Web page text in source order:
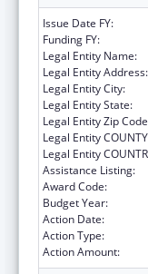
Issue Date FY:
Funding FY:
Legal Entity Name:
Legal Entity Address:
Legal Entity City:
Legal Entity State:
Legal Entity Zip
Legal Entity
Legal Entity
Assistance Listing:
Award Code:
Budget Year:
Action Date:
Action Type:
Action Amount: